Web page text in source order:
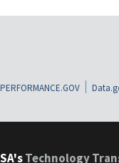
PERFORMANCE.GOV
Technology